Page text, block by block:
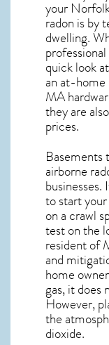
your
radon is by
dwelling.
quick look
an at-
MA
they are
prices.
Basements
airborne
businesses.
to start
on a crawl
test on the
resident of
and
home
gas, it does
However,
the
dioxide.